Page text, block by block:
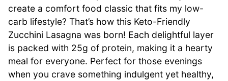
create a comfort food classic that fits my low-
carb lifestyle? That’s how this Keto-Friendly
Zucchini Lasagna was born! Each delightful layer
is packed with 25g of protein, making it a hearty
meal for everyone. Perfect for those evenings
when you crave something indulgent yet healthy,